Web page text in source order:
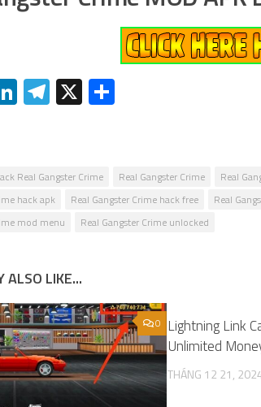
LinkedIn
Telegram
X
Real Gangster Crime Real Gangster Crime Real
hack apk
Real Gangster Crime hack free Real
mod menu
Real Gangster Crime unlocked
ALSO LIKE...
0 Lightning Link
Unlimited
THÁNG 12 21,